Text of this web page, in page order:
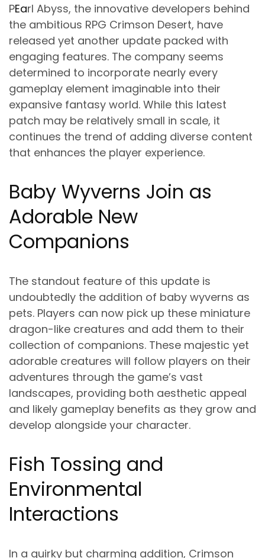
PEarl Abyss, the innovative developers behind
the ambitious RPG Crimson Desert, have
released yet another update packed with
engaging features. The company seems
determined to incorporate nearly every
gameplay element imaginable into their
expansive fantasy world. While this latest
patch may be relatively small in scale, it
continues the trend of adding diverse content
that enhances the player experience.
Baby Wyverns Join as
Adorable New
Companions
The standout feature of this update is
undoubtedly the addition of baby wyverns as
pets. Players can now pick up these miniature
dragon-like creatures and add them to their
collection of companions. These majestic yet
adorable creatures will follow players on their
adventures through the game’s vast
landscapes, providing both aesthetic appeal
and likely gameplay benefits as they grow and
develop alongside your character.
Fish Tossing and
Environmental
Interactions
In a quirky but charming addition, Crimson